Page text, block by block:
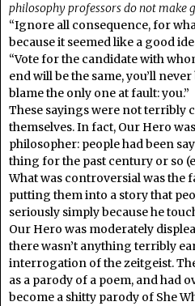
philosophy professors do not make
“Ignore all consequence, for
because it seemed like a good
“Vote for the candidate with
end will be the same, you’ll
blame the only one at fault: you.”
These sayings were not terribly
themselves. In fact, Our Hero
philosopher: people had been
thing for the past century or so
What was controversial was the
putting them into a story that
seriously simply because he
Our Hero was moderately
there wasn’t anything terribly
interrogation of the zeitgeist.
as a parody of a poem, and had
become a shitty parody of She